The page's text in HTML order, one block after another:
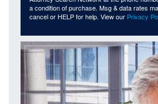
a condition of purchase. Msg & data rates
cancel or HELP for help. View our Privacy